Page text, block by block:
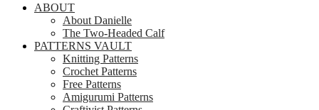
ABOUT
About Danielle
The Two-Headed Calf
PATTERNS VAULT
Knitting Patterns
Crochet Patterns
Free Patterns
Amigurumi Patterns